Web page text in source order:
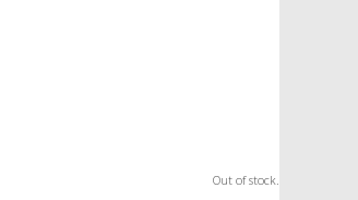
Out of stock.